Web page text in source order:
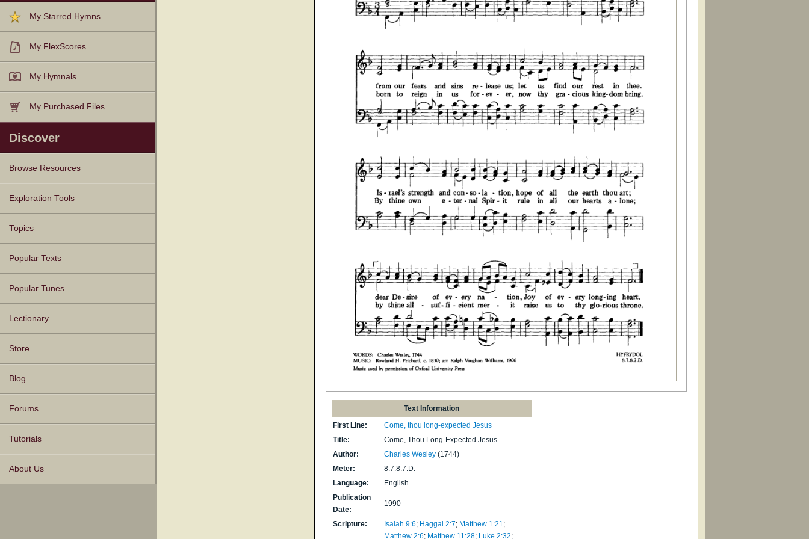
My Starred Hymns
My FlexScores
My Hymnals
My Purchased Files
Discover
Browse Resources
Texts
Tunes
Instances
People
Hymnals
Exploration Tools
Topics
Popular Texts
Popular Tunes
Lectionary
Store
Blog
Forums
Tutorials
About Us
Text Information
First Line:
Come, thou long-expected Jesus
Title:
Come, Thou Long-Expected Jesus
Author:
Charles Wesley(1744)
Meter:
8.7.8.7.D.
Language:
English
Publication
Date:
1990
Scripture: Isaiah 9:6; Haggai 2:7; Matthew 1:21;
Matthew 2:6; Matthew 11:28; Luke 2:32;